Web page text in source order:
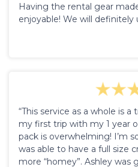
Having the rental gear
enjoyable! We will definitely
“This service as a whole is
my first trip with my 1 year
pack is overwhelming! I’m
was able to have a full size
more “homey”. Ashley